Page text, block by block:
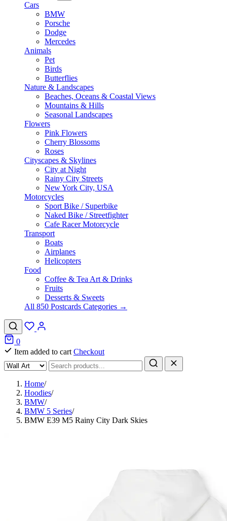
Cars
BMW
Porsche
Dodge
Mercedes
Animals
Pet
Birds
Butterflies
Nature & Landscapes
Beaches, Oceans & Coastal Views
Mountains & Hills
Seasonal Landscapes
Flowers
Pink Flowers
Cherry Blossoms
Roses
Cityscapes & Skylines
City at Night
Rainy City Streets
New York City, USA
Motorcycles
Sport Bike / Superbike
Naked Bike / Streetfighter
Cafe Racer Motorcycle
Transport
Boats
Airplanes
Helicopters
Food
Coffee & Tea Art & Drinks
Fruits
Desserts & Sweets
All 850 Postcards Categories →
0
Item added to cart Checkout
Home/
Hoodies/
BMW/
BMW 5 Series/
BMW E39 M5 Rainy City Dark Skies